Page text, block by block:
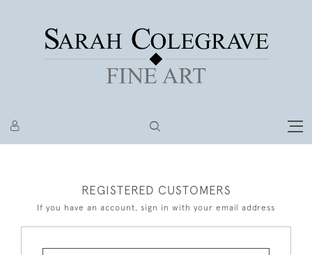
REGISTERED CUSTOMERS
If you have an account, sign in with your email address